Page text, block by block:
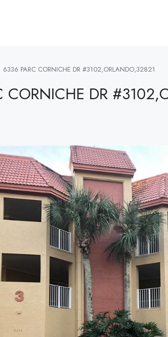
6336 PARC CORNICHE DR #3102,ORLANDO,32821
CORNICHE DR